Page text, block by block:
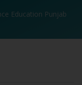
Education Punjab